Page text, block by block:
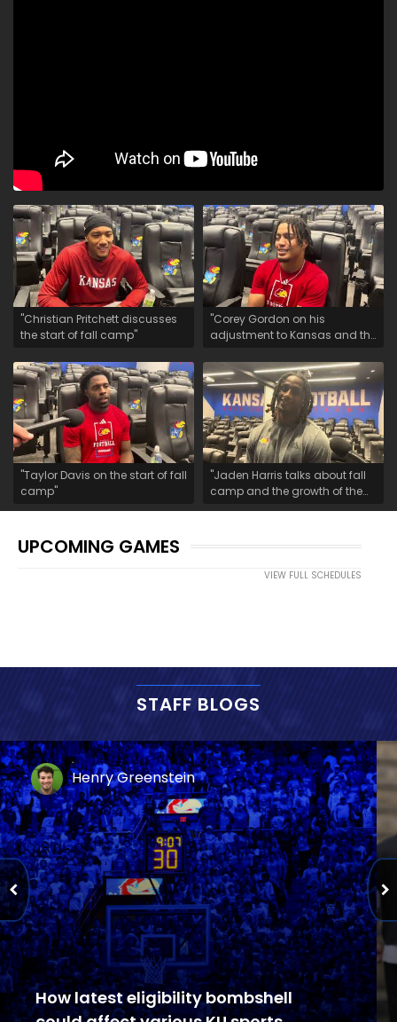
"Christian Pritchett discusses
the start of fall camp"
"Corey Gordon on his
adjustment to Kansas and the
"Taylor Davis on the start of fall
camp"
"Jaden Harris talks about fall
camp and the growth of the
safety room"
UPCOMING GAMES
VIEW FULL SCHEDULES
STAFF BLOGS
Henry Greenstein
How latest eligibility bombshell